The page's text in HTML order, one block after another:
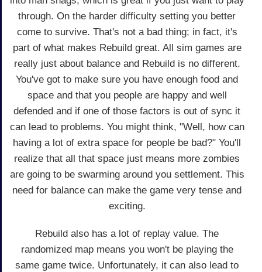
through. On the harder difficulty setting you better
come to survive. That's not a bad thing; in fact, it's
part of what makes Rebuild great. All sim games are
really just about balance and Rebuild is no different.
You've got to make sure you have enough food and
space and that you people are happy and well
defended and if one of those factors is out of sync it
can lead to problems. You might think, "Well, how can
having a lot of extra space for people be bad?" You'll
realize that all that space just means more zombies
are going to be swarming around you settlement. This
need for balance can make the game very tense and
exciting.
Rebuild also has a lot of replay value. The
randomized map means you won't be playing the
same game twice. Unfortunately, it can also lead to